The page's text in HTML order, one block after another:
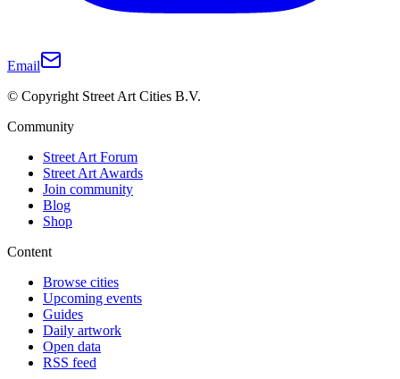
Email
© Copyright Street Art Cities B.V.
Community
Street Art Forum
Street Art Awards
Join community
Blog
Shop
Content
Browse cities
Upcoming events
Guides
Daily artwork
Open data
RSS feed